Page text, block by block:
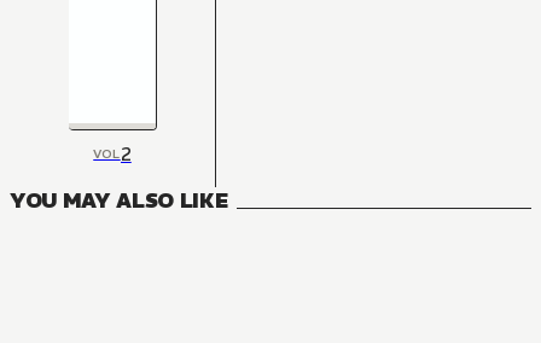
VOL2
YOU MAY ALSO LIKE